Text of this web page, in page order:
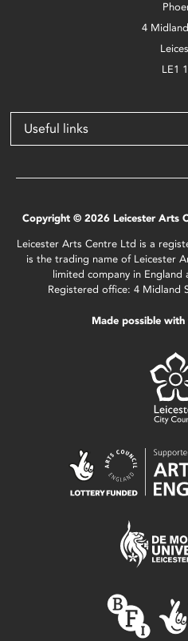
4
LE1
Useful links
Copyright © 2026 Leicester Arts
Leicester Arts Centre Ltd is a
is the trading name of Leicester
limited company in England
Registered office: 4 Midland
Made possible